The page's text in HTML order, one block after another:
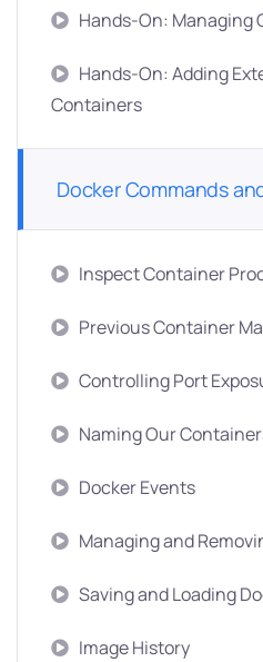
Hands-On: Managing
Hands-On: Adding
Containers
Docker Commands
Inspect Container
Previous Container
Controlling Port
Naming Our
Docker Events
Managing and
Saving and Loading
Image History